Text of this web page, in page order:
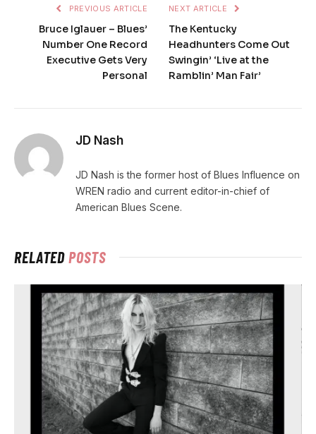
PREVIOUS ARTICLE
Bruce Iglauer – Blues’
Number One Record
Executive Gets Very
Personal
NEXT ARTICLE
The Kentucky
Headhunters Come Out
Swingin’ ‘Live at the
Ramblin’ Man Fair’
JD Nash
JD Nash is the former host of Blues Influence on
WREN radio and current editor-in-chief of
American Blues Scene.
RELATEDPOSTS